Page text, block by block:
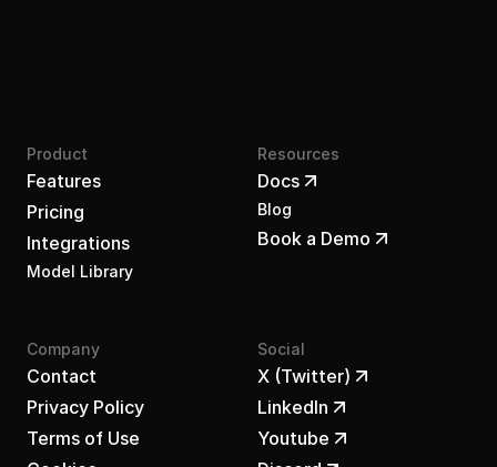
Product
Features
Pricing
Integrations
Model Library
Resources
Docs
Blog
Book a Demo
Company
Contact
Privacy Policy
Terms of Use
Social
X (Twitter)
LinkedIn
Youtube